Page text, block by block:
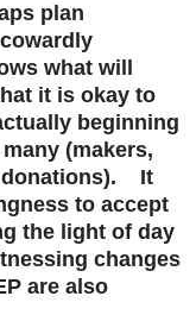
plan
what will
it is okay to
beginning
(makers,
donations). It
to accept
the light of day
changes
are also